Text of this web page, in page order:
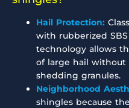
Hail Protection:
with rubberized
technology allows
of large hail without
shedding granules.
Neighborhood
shingles because